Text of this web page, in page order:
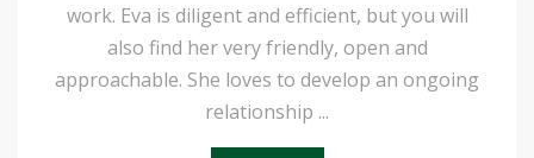
work. Eva is diligent and efficient, but you will
also find her very friendly, open and
approachable. She loves to develop an ongoing
relationship ...